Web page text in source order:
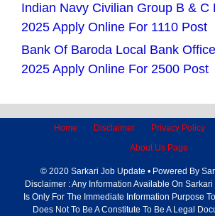
Indian Navy Civilian Group B & C
2025 Apply Online For 1110 Post
Bank Of Baroda Local Bank
2025 Apply Online For 2500 Post
Home Disclaimer Privacy Policy
About Us Page
© 2020 Sarkari Job Update • Powered By
Disclaimer : Any Information Available On
Is Only For The Immediate Information Purpose
Does Not To Be A Constitute To Be A Legal